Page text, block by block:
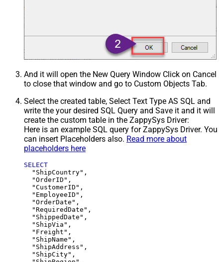
And it will open the New Query Window Click on Cancel
to close that window and go to Custom Objects Tab.
Select the created table, Select Text Type AS SQL and
write the your desired SQL Query and Save it and it will
create the custom table in the ZappySys Driver:
Here is an example SQL query for ZappySys Driver. You
can insert Placeholders also. Read more about
placeholders here
SELECT
  "ShipCountry",
  "OrderID",
  "CustomerID",
  "EmployeeID",
  "OrderDate",
  "RequiredDate",
  "ShippedDate",
  "ShipVia",
  "Freight",
  "ShipName",
  "ShipAddress",
  "ShipCity",